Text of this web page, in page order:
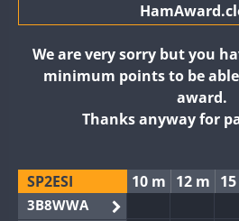
We are very sorry but you
minimum points to be
award.
Thanks anyway for
SP2ESI 10 m 12 m
3B8WWA